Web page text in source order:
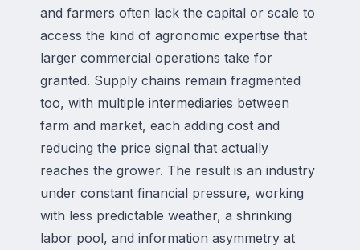
and farmers often lack the capital or scale to
access the kind of agronomic expertise that
larger commercial operations take for
granted. Supply chains remain fragmented
too, with multiple intermediaries between
farm and market, each adding cost and
reducing the price signal that actually
reaches the grower. The result is an industry
under constant financial pressure, working
with less predictable weather, a shrinking
labor pool, and information asymmetry at